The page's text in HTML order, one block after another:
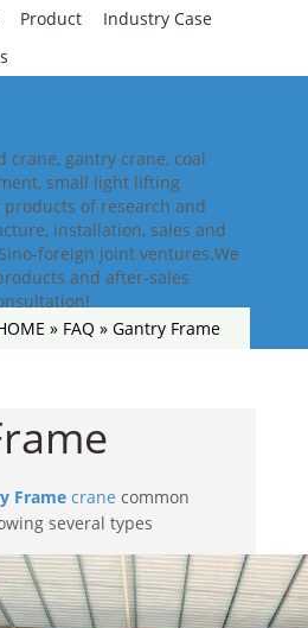
Product
Industry Case
crane, gantry crane, coal
small light lifting
of research and
installation, sales and
foreign joint ventures.We
and after-sales
» FAQ » Gantry Frame
Frame crane common
several types